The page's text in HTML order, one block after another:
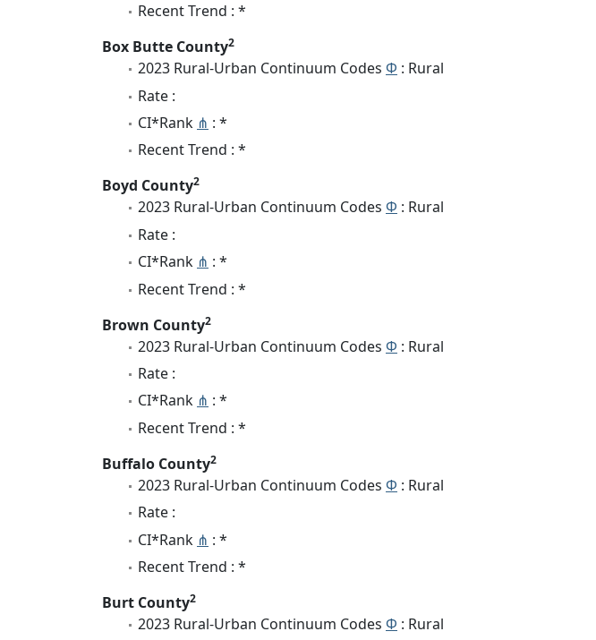
Recent Trend : *
Box Butte County2
2023 Rural-Urban Continuum Codes Φ : Rural
Rate :
CI*Rank ⋔ : *
Recent Trend : *
Boyd County2
2023 Rural-Urban Continuum Codes Φ : Rural
Rate :
CI*Rank ⋔ : *
Recent Trend : *
Brown County2
2023 Rural-Urban Continuum Codes Φ : Rural
Rate :
CI*Rank ⋔ : *
Recent Trend : *
Buffalo County2
2023 Rural-Urban Continuum Codes Φ : Rural
Rate :
CI*Rank ⋔ : *
Recent Trend : *
Burt County2
2023 Rural-Urban Continuum Codes Φ : Rural